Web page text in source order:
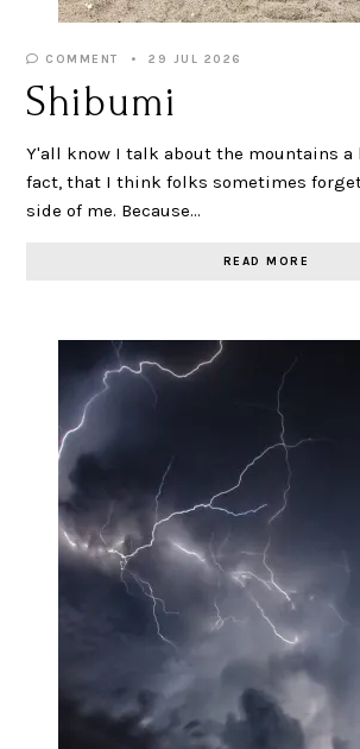
COMMENT 29 JUL 2026
Shibumi
Y'all know I talk about the mountains a
fact, that I think folks sometimes
side of me. Because…
READ MORE